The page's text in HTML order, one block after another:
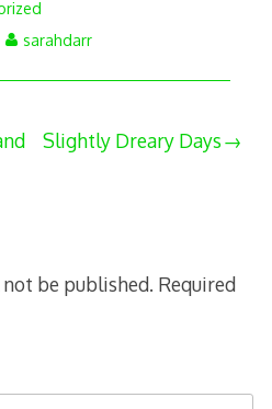
sarahdarr
Slightly Dreary Days
be published. Required